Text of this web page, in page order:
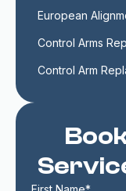
European
Control Arms
Control Arm